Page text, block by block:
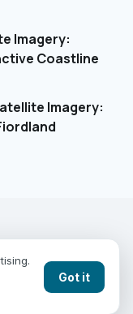
Got it
Imagery:
Coastline
Imagery:
BLOG
CONTACT